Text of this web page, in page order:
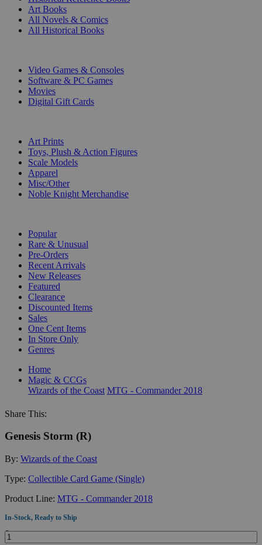
Art Books
All Novels & Comics
All Historical Books
Video Games & Consoles
Software & PC Games
Movies
Digital Gift Cards
Art Prints
Toys, Plush & Action Figures
Scale Models
Apparel
Misc/Other
Noble Knight Merchandise
Popular
Rare & Unusual
Pre-Orders
Recent Arrivals
New Releases
Featured
Clearance
Discounted Items
Sales
One Cent Items
In Store Only
Genres
Home
Magic & CCGs
Wizards of the Coast MTG - Commander 2018
Share This:
Genesis Storm (R)
By: Wizards of the Coast
Type: Collectible Card Game (Single)
Product Line: MTG - Commander 2018
In-Stock, Ready to Ship
Quantity: